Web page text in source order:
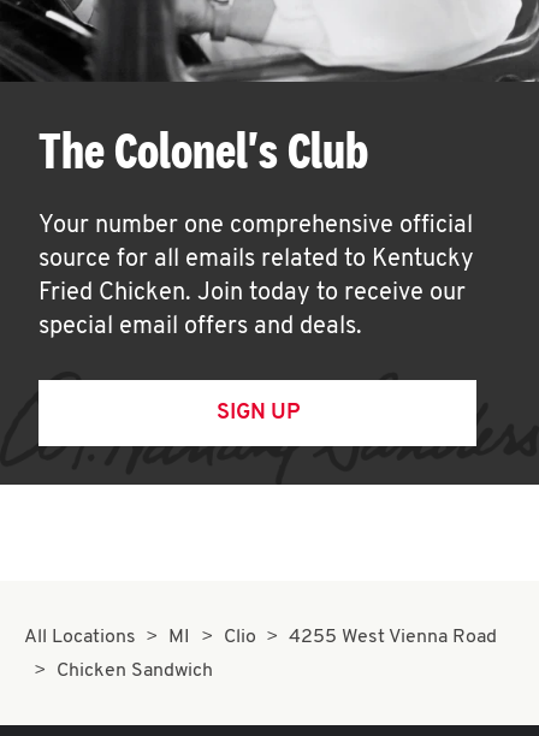
The Colonel's Club
Your number one comprehensive official
source for all emails related to Kentucky
Fried Chicken. Join today to receive our
special email offers and deals.
SIGN UP
All Locations MI Clio
4255 West Vienna Road
Chicken Sandwich